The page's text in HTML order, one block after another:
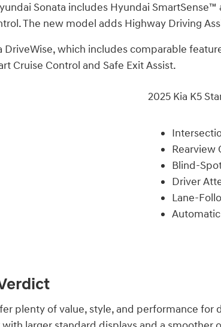
Sonata includes Hyundai
The new model adds Highway Driving
DriveWise, which includes comparable
Cruise Control and Safe Exit Assist.
2025 Kia K5
Rearview
Blind-
Driver
Lane-
plenty of value, style, and performance